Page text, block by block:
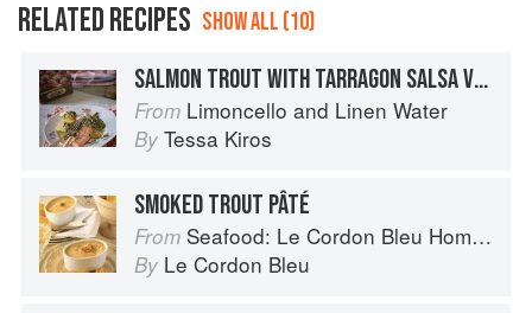
RELATED RECIPES SHOW ALL (10)
SALMON TROUT WITH TARRAGON SALSA VERDE
From Limoncello and Linen Water
By Tessa Kiros
SMOKED TROUT PÂTÉ
From Seafood: Le Cordon Bleu Home Collection
By Le Cordon Bleu